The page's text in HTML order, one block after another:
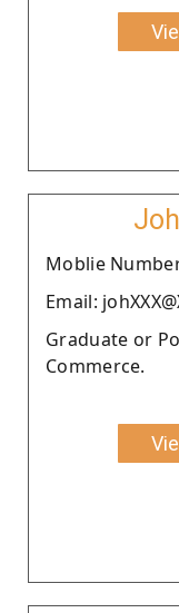
Moblie Number
Email:
Graduate or
Commerce.